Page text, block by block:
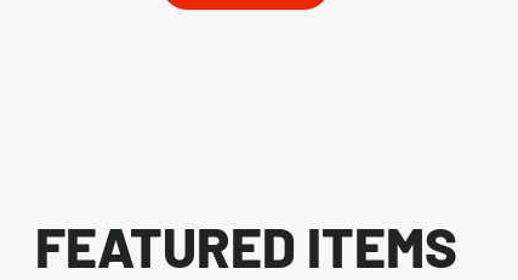
FEATURED ITEMS